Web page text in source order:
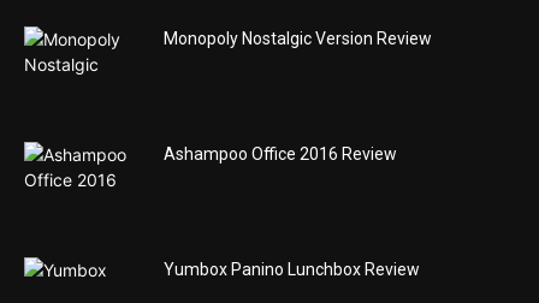
Monopoly Nostalgic Version Review
Ashampoo Office 2016 Review
Yumbox Panino Lunchbox Review